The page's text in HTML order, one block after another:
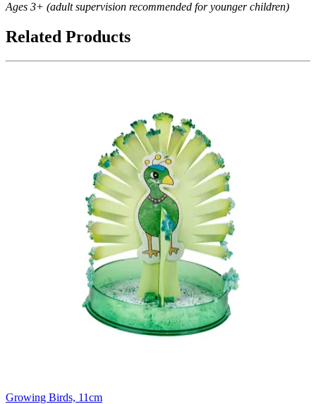
Ages 3+ (adult supervision recommended for younger children)
Related Products
Growing Birds, 11cm